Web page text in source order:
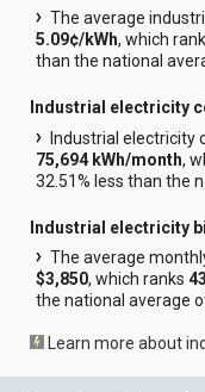
The average
5.09¢/kWh, which
than the national
Industrial electricity
Industrial electricity
75,694 kWh/month,
32.51% less than the
Industrial electricity
The average
$3,850, which ranks
the national average
Learn more about